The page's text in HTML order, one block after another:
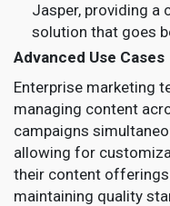
Jasper, providing a
solution that goes
Advanced Use Cases
Enterprise marketing
managing content
campaigns
allowing for
their content
maintaining quality